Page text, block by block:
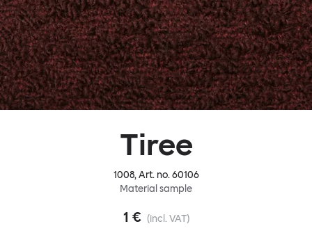
Tiree
1008, Art. no.60106
Material sample
1 € (incl. VAT)